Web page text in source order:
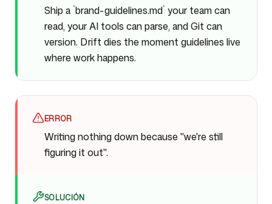
Ship a `brand-guidelines.md` your team can
read, your AI tools can parse, and Git can
version. Drift dies the moment guidelines live
where work happens.
ERROR
Writing nothing down because "we're still
figuring it out".
SOLUCIÓN